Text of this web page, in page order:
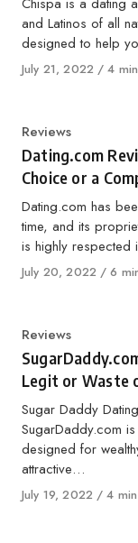
and Latinos of all
designed to help
Published
July 21, 2022 4
Category
Reviews
Dating.com
Choice or a
Dating.com has
time, and its
is highly respected
Published
July 20, 2022 6
Category
Reviews
Legit or Waste
Sugar Daddy
SugarDaddy.com
designed for
attractive…
Published
July 19, 2022 4